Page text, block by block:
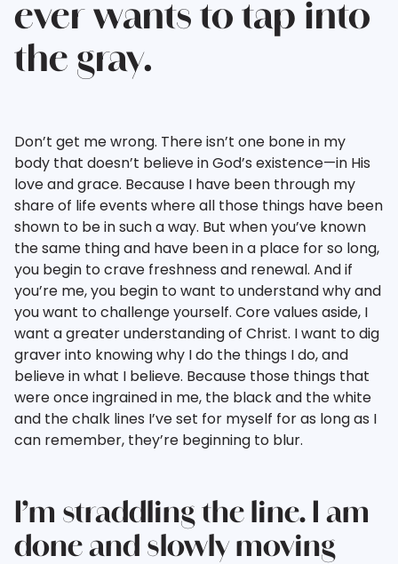
ever wants to tap into
the gray.
Don’t get me wrong. There isn’t one bone in my
body that doesn’t believe in God’s existence—in His
love and grace. Because I have been through my
share of life events where all those things have been
shown to be in such a way. But when you’ve known
the same thing and have been in a place for so long,
you begin to crave freshness and renewal. And if
you’re me, you begin to want to understand why and
you want to challenge yourself. Core values aside, I
want a greater understanding of Christ. I want to dig
graver into knowing why I do the things I do, and
believe in what I believe. Because those things that
were once ingrained in me, the black and the white
and the chalk lines I’ve set for myself for as long as I
can remember, they’re beginning to blur.
I’m straddling the line. I am
done and slowly moving